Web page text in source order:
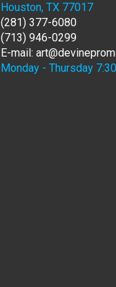
Houston, TX 77017
(281) 377-6080
(713) 946-0299
E-mail:
Monday - Thursday